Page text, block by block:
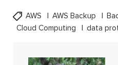
AWS AWS Backup
Cloud Computing
data